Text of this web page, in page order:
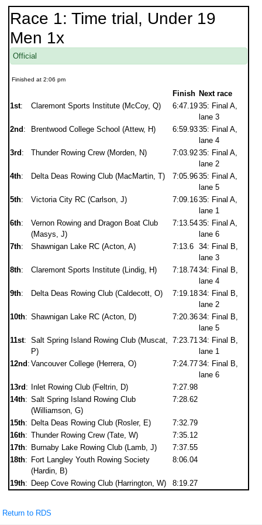
Race 1: Time trial, Under 19
Men 1x
Official
Finished at 2:06 pm
Finish Next race
1st: Claremont Sports Institute (McCoy, Q) 6:47.1935: Final A,
lane 3
2nd : Brentwood College School (Attew, H) 6:59.9335: Final A,
lane 4
3rd : Thunder Rowing Crew (Morden, N) 7:03.9235: Final A,
lane 2
4th: Delta Deas Rowing Club (MacMartin, T) 7:05.9635: Final A,
lane 5
5th: Victoria City RC (Carlson, J) 7:09.1635: Final A,
lane 1
6th:
Vernon Rowing and Dragon Boat Club
(Masys, J)
7:13.5435: Final A,
lane 6
7th: Shawnigan Lake RC (Acton, A) 7:13.6
34: Final B,
lane 3
8th: Claremont Sports Institute (Lindig, H) 7:18.7434: Final B,
lane 4
9th: Delta Deas Rowing Club (Caldecott, O) 7:19.1834: Final B,
lane 2
10th: Shawnigan Lake RC (Acton, D) 7:20.3634: Final B,
lane 5
11st:
Salt Spring Island Rowing Club (Muscat,
P)
7:23.7134: Final B,
lane 1
12nd : Vancouver College (Herrera, O) 7:24.7734: Final B,
lane 6
13rd : Inlet Rowing Club (Feltrin, D)
7:27.98
14th: Salt Spring Island Rowing Club
(Williamson, G)
7:28.62
15th: Delta Deas Rowing Club (Rosler, E)
7:32.79
16th: Thunder Rowing Crew (Tate, W)
7:35.12
17th: Burnaby Lake Rowing Club (Lamb, J)
7:37.55
18th: Fort Langley Youth Rowing Society
(Hardin, B)
8:06.04
19th: Deep Cove Rowing Club (Harrington, W) 8:19.27
Return to RDS